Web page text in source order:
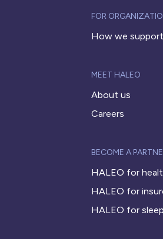
FOR
How we
MEET HALEO
About us
Careers
BECOME A
HALEO for
HALEO for
HALEO for